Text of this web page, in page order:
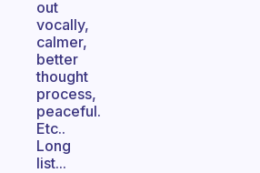
out
vocally,
calmer,
better
thought
process,
peaceful.
Etc..
Long
list...